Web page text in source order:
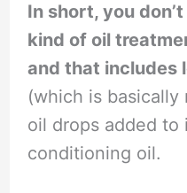
In short, you
kind of oil
and that includes
(which is basically
oil drops added to
conditioning oil.